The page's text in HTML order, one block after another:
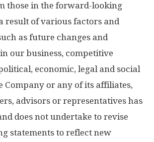
those in the forward-looking
result of various factors and
as future changes and
our business, competitive
economic, legal and social
Company or any of its affiliates,
advisors or representatives has
does not undertake to revise
statements to reflect new